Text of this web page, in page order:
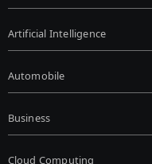
Artificial Intelligence
Automobile
Business
Cloud Computing